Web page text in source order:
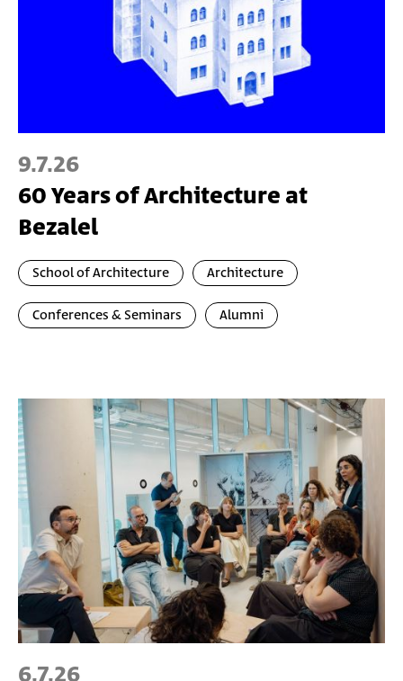
9.7.26
60 Years of Architecture at
Bezalel
School of Architecture Architecture
Conferences & Seminars Alumni